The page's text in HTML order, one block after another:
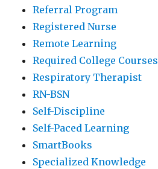
Referral Program
Registered Nurse
Remote Learning
Required College Courses
Respiratory Therapist
RN-BSN
Self-Discipline
Self-Paced Learning
SmartBooks
Specialized Knowledge